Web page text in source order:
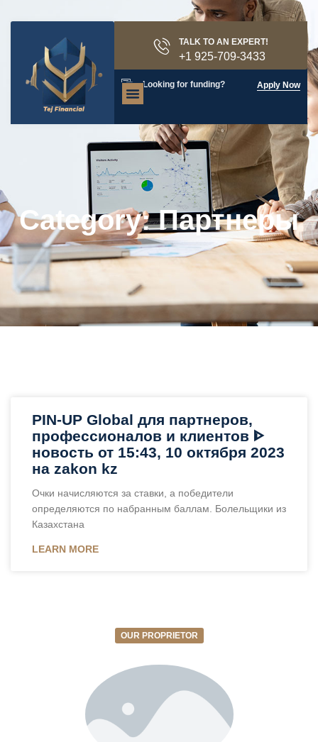
TALK TO AN EXPERT!
+1 925-709-3433
Looking for funding? Apply Now
Category: Партнеры
PIN-UP Global для партнеров,
профессионалов и клиентов ᐈ
новость от 15:43, 10 октября 2023
на zakon kz
Очки начисляются за ставки, а победители
определяются по набранным баллам. Болельщики из
Казахстана
LEARN MORE
OUR PROPRIETOR